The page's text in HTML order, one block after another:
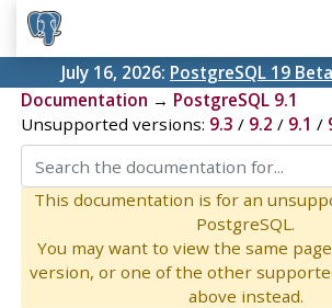
July 16, 2026: PostgreSQL 19
Documentation → PostgreSQL 9.1
Unsupported versions: 9.3 / 9.2 / 9.1 /
This documentation is for an
PostgreSQL.
You may want to view the same
version, or one of the other
above instead.